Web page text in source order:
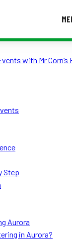
CONTACT
with Mr Corn’s
Step
Aurora
in Aurora?